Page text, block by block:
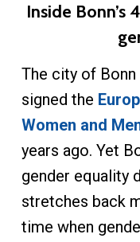
Inside
The city of Bonn
signed the
Women and
years ago. Yet
gender equality
stretches back
time when